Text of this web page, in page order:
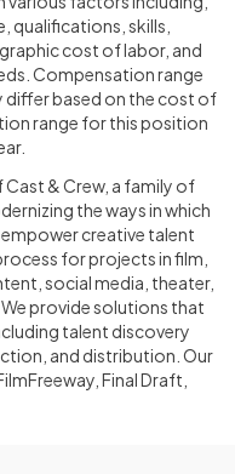
qualifications, skills,
cost of labor, and
Compensation range
based on the cost of
range for this position
Cast & Crew, a family of
the ways in which
creative talent
for projects in film,
social media, theater,
provide solutions that
talent discovery
and distribution. Our
Final Draft,